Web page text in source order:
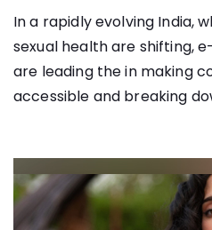
In a rapidly evolving India,
sexual health are shifting,
are leading the in making
accessible and breaking